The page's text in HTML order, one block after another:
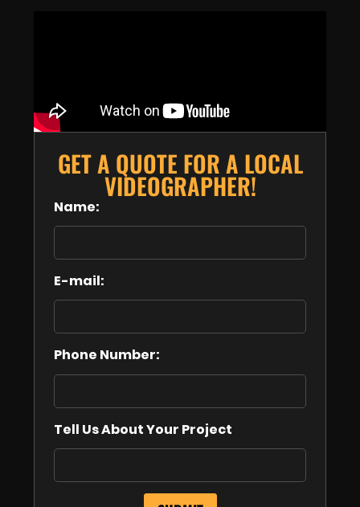
GET A QUOTE FOR A LOCAL
VIDEOGRAPHER!
Name:
E-mail:
Phone Number:
Tell Us About Your Project